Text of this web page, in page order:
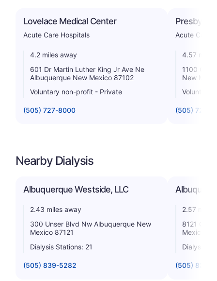
Lovelace Medical Center
Acute Care Hospitals
4.2 miles away
601 Dr Martin Luther King Jr Ave Ne
Albuquerque New Mexico 87102
Voluntary non-profit - Private
(505) 727-8000
Acute Care
4.57 miles
1100
New
Voluntary
(505) 724-
Nearby Dialysis
Albuquerque Westside, LLC
2.43 miles away
300 Unser Blvd Nw Albuquerque New
Mexico 87121
Dialysis Stations: 21
(505) 839-5282
2.57 miles
8121
Mexico
Dialysis
(505) 836-